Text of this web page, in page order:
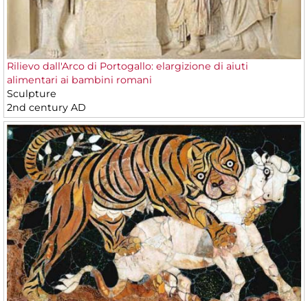
Rilievo dall'Arco di Portogallo: elargizione di aiuti
alimentari ai bambini romani
Sculpture
2nd century AD